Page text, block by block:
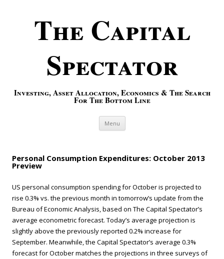
The Capital
Spectator
Investing, Asset Allocation, Economics & The Search
For The Bottom Line
Menu Skip to content
Personal Consumption Expenditures: October 2013
Preview
US personal consumption spending for October is projected to
rise 0.3% vs. the previous month in tomorrow’s update from the
Bureau of Economic Analysis, based on The Capital Spectator’s
average econometric forecast. Today’s average projection is
slightly above the previously reported 0.2% increase for
September. Meanwhile, the Capital Spectator’s average 0.3%
forecast for October matches the projections in three surveys of